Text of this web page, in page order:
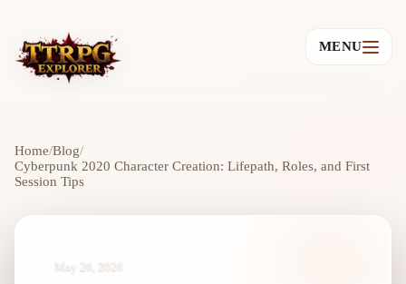
MENU
Home/Blog/
Cyberpunk 2020 Character Creation: Lifepath, Roles, and First
Session Tips
May 26, 2026